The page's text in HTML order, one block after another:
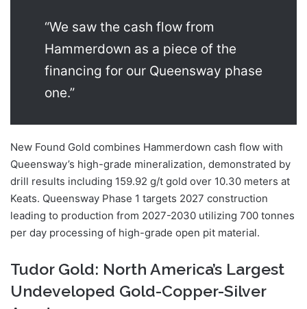
“We saw the cash flow from
Hammerdown as a piece of the
financing for our Queensway phase
one.”
New Found Gold combines Hammerdown cash flow with
Queensway’s high-grade mineralization, demonstrated by
drill results including 159.92 g/t gold over 10.30 meters at
Keats. Queensway Phase 1 targets 2027 construction
leading to production from 2027-2030 utilizing 700 tonnes
per day processing of high-grade open pit material.
Tudor Gold: North America’s Largest
Undeveloped Gold-Copper-Silver